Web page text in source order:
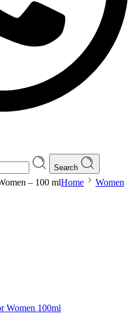
Search
– 100 mlHome
Women